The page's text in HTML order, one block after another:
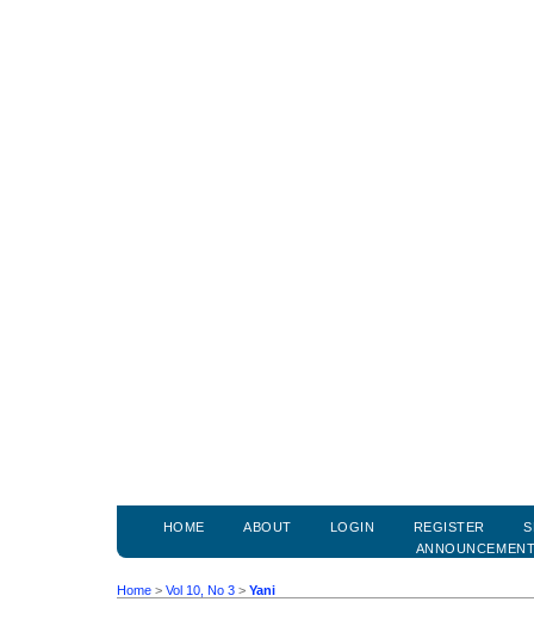
HOME ABOUT LOGIN REGISTER
Home > Vol 10, No 3 > Yani